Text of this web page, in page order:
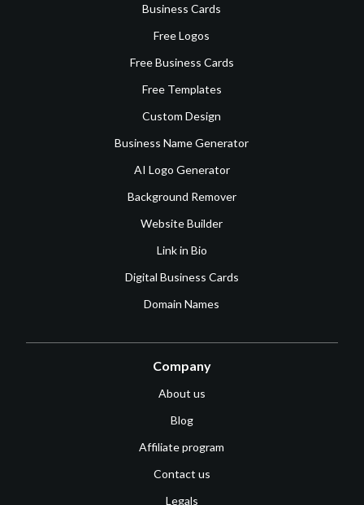
Business Cards
Free Logos
Free Business Cards
Free Templates
Custom Design
Business Name Generator
AI Logo Generator
Background Remover
Website Builder
Link in Bio
Digital Business Cards
Domain Names
Company
About us
Blog
Affiliate program
Contact us
Legals